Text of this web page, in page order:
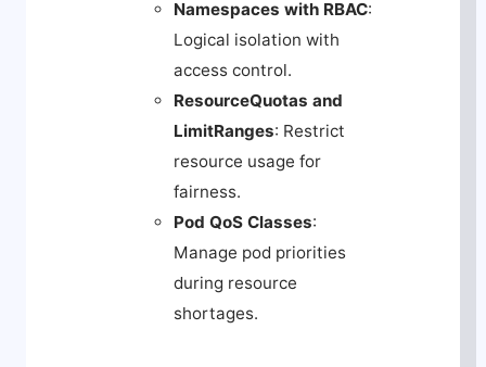
Namespaces with RBAC:
Logical isolation with
access control.
ResourceQuotas and
LimitRanges: Restrict
resource usage for
fairness.
Pod QoS Classes:
Manage pod priorities
during resource
shortages.